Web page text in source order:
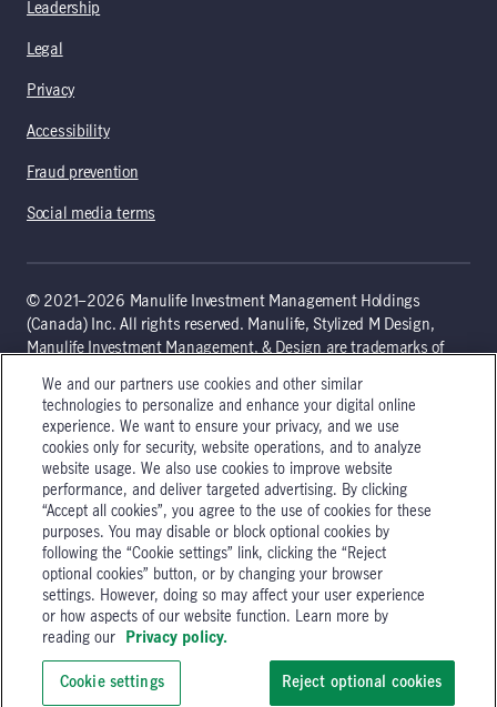
Leadership
Legal
Privacy
Accessibility
Fraud prevention
Social media terms
© 2021–2026 Manulife Investment Management Holdings
(Canada) Inc. All rights reserved. Manulife, Stylized M Design,
Manulife Investment Management, & Design are trademarks of
and by its affiliates, under license. Canadian law governs the
terms of use of the global 'Landing pages’ section of the Manulife
Investment Management website, which is intended to provide
general information only about Manulife Investment
Management’s organization and capabilities. Non-Canadian
persons are advised to seek independent advice relating to the use
of the site as they may be prohibited from receiving such
information under the laws applicable to their place of citizenship,
domicile, or residence. Additional information that is governed
locally may be accessed by selecting a specific location. Please
see our legal disclaimer for additional guidance.
200 Bloor Street East, Toronto, Ontario, Canada M4W 1E5
We and our partners use cookies and other similar
technologies to personalize and enhance your digital online
experience. We want to ensure your privacy, and we use
cookies only for security, website operations, and to analyze
website usage. We also use cookies to improve website
performance, and deliver targeted advertising. By clicking
“Accept all cookies”, you agree to the use of cookies for these
purposes. You may disable or block optional cookies by
following the “Cookie settings” link, clicking the “Reject
optional cookies” button, or by changing your browser
settings. However, doing so may affect your user experience
or how aspects of our website function. Learn more by
reading our
Privacy policy.
Cookie settings Reject optional cookies